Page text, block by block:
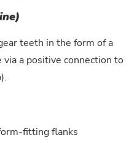
teeth in the form of a
a positive connection to
fitting flanks